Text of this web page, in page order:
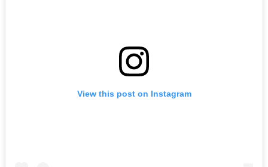
View this post on Instagram